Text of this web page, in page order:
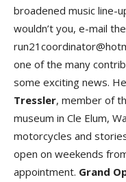
broadened music line-
wouldn’t you, e-mail
one of the many
some exciting news.
Tressler, member of
museum in Cle Elum,
motorcycles and
open on weekends
appointment. Grand